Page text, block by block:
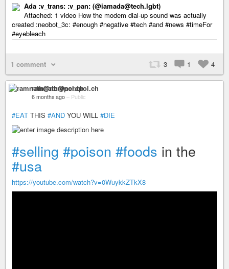
Ada :v_trans: :v_pan:​ (@iamada@tech.lgbt)
Attached: 1 video How the modem dial-up sound was actually
created :neobot_3c: #enough #negative #tech #and #news #timeFor
#eyebleach
1 comment 3 1 4
ramnath@nerdpol.ch
6 months ago – Public
#EAT THIS #AND YOU WILL #DIE
#selling #poison #foods in the
#usa
https://youtube.com/watch?v=0WuykkZTkX8